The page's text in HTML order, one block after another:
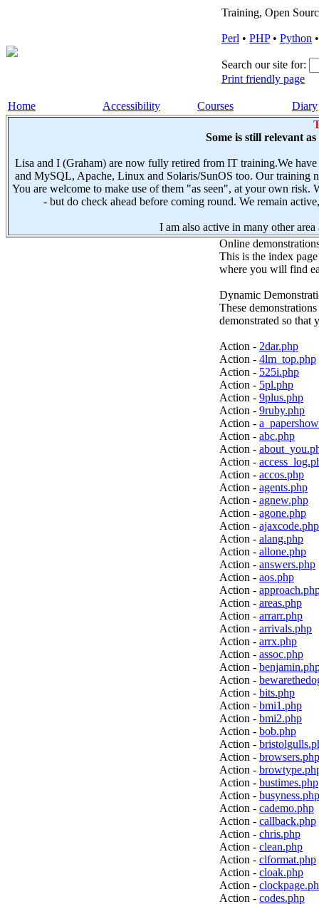
Training, Open
Perl • PHP• Python •
Search our site for:
Print friendly page
Home Accessibility Courses Diary
Some is still relevant
Lisa and I (Graham) are now fully retired from IT training.We
and MySQL, Apache, Linux and Solaris/SunOS too. Our training
You are welcome to make use of them "as seen", at your own
- but do check ahead before coming round. We remain
I am also active in many other
Online
This is the index
where you will find
Dynamic
These
demonstrated so that
Action - 2dar.php
Action - 4lm_top.php
Action - 525i.php
Action - 5pl.php
Action - 9plus.php
Action - 9ruby.php
Action -
Action - abc.php
Action -
Action -
Action - accos.php
Action - agents.php
Action - agnew.php
Action - agone.php
Action - ajaxcode.php
Action - alang.php
Action - allone.php
Action - answers.php
Action - aos.php
Action -
Action - areas.php
Action - arrarr.php
Action - arrivals.php
Action - arrx.php
Action - assoc.php
Action -
Action -
Action - bits.php
Action - bmi1.php
Action - bmi2.php
Action - bob.php
Action -
Action - browsers.php
Action -
Action - bustimes.php
Action - busyness.php
Action - cademo.php
Action - callback.php
Action - chris.php
Action - clean.php
Action - clformat.php
Action - cloak.php
Action -
Action - codes.php